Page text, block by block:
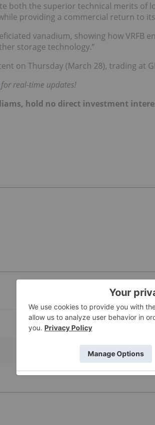
both the superior technical merits of
providing a commercial return to
vanadium, showing how VRFB
storage technology.”
on Thursday (March 28), trading at
for real-time updates!
hold no direct investment